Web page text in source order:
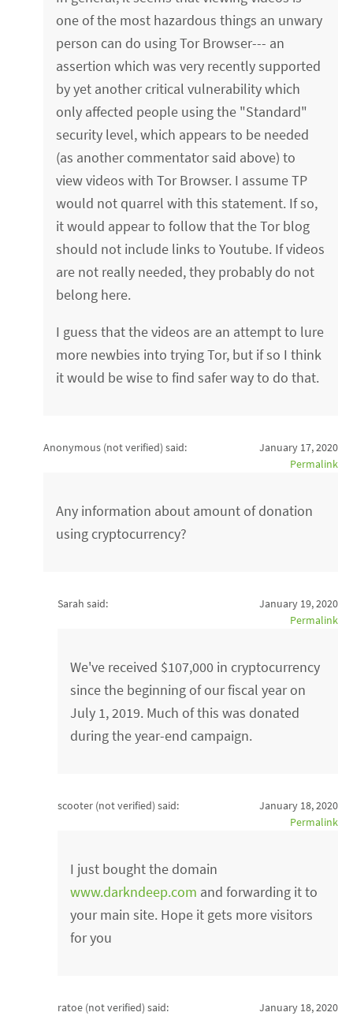
one of the most hazardous things an unwary
person can do using Tor Browser--- an
assertion which was very recently supported
by yet another critical vulnerability which
only affected people using the "Standard"
security level, which appears to be needed
(as another commentator said above) to
view videos with Tor Browser. I assume TP
would not quarrel with this statement. If so,
it would appear to follow that the Tor blog
should not include links to Youtube. If videos
are not really needed, they probably do not
belong here.
I guess that the videos are an attempt to lure
more newbies into trying Tor, but if so I think
it would be wise to find safer way to do that.
Anonymous (not verified) said:
January 17, 2020
Permalink
Any information about amount of donation
using cryptocurrency?
Sarah said:
January 19, 2020
Permalink
We've received $107,000 in cryptocurrency
since the beginning of our fiscal year on
July 1, 2019. Much of this was donated
during the year-end campaign.
scooter (not verified) said:
January 18, 2020
Permalink
I just bought the domain
www.darkndeep.com and forwarding it to
your main site. Hope it gets more visitors
for you
ratoe (not verified) said: January 18, 2020